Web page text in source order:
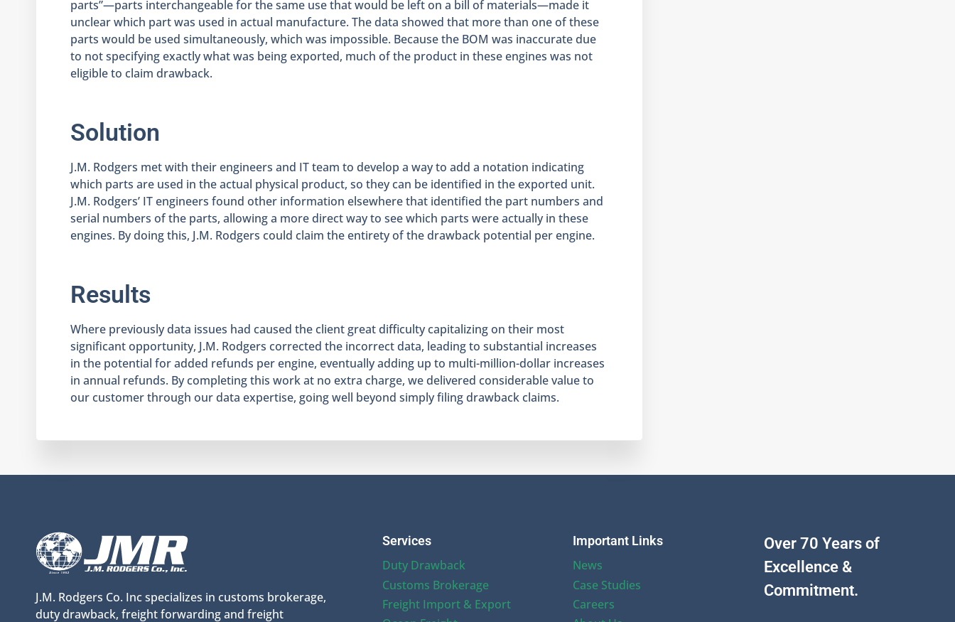
parts”—parts interchangeable for the same use that would be left on a bill of materials—made it
unclear which part was used in actual manufacture. The data showed that more than one of these
parts would be used simultaneously, which was impossible. Because the BOM was inaccurate due
to not specifying exactly what was being exported, much of the product in these engines was not
eligible to claim drawback.
Solution
J.M. Rodgers met with their engineers and IT team to develop a way to add a notation indicating
which parts are used in the actual physical product, so they can be identified in the exported unit.
J.M. Rodgers’ IT engineers found other information elsewhere that identified the part numbers and
serial numbers of the parts, allowing a more direct way to see which parts were actually in these
engines. By doing this, J.M. Rodgers could claim the entirety of the drawback potential per engine.
Results
Where previously data issues had caused the client great difficulty capitalizing on their most
significant opportunity, J.M. Rodgers corrected the incorrect data, leading to substantial increases
in the potential for added refunds per engine, eventually adding up to multi-million-dollar increases
in annual refunds. By completing this work at no extra charge, we delivered considerable value to
our customer through our data expertise, going well beyond simply filing drawback claims.
J.M. Rodgers Co. Inc specializes in customs brokerage,
duty drawback, freight forwarding and freight
Services
Duty Drawback
Customs Brokerage
Freight Import & Export
Important Links
News
Case Studies
Careers
Over 70 Years of
Excellence &
Commitment.